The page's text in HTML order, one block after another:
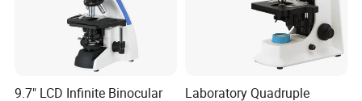
9.7" LCD Infinite Binocular
Laboratory Quadruple